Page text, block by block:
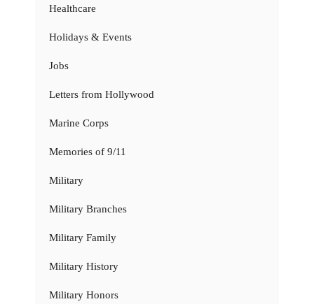
Healthcare
Holidays & Events
Jobs
Letters from Hollywood
Marine Corps
Memories of 9/11
Military
Military Branches
Military Family
Military History
Military Honors